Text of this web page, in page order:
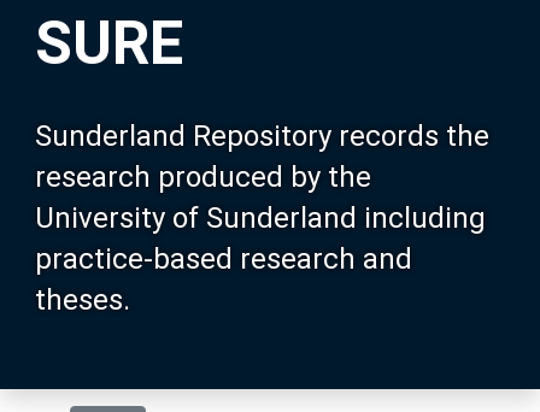
SURE
Sunderland Repository records the
research produced by the
University of Sunderland including
practice-based research and
theses.
Our Research
About SURE
Browse
Search